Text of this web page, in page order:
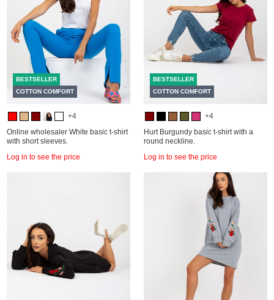
BESTSELLER
COTTON COMFORT
+4
Online wholesaler White basic t-shirt
with short sleeves.
Log in to see the price
BESTSELLER
COTTON COMFORT
+4
Hurt Burgundy basic t-shirt with a
round neckline.
Log in to see the price